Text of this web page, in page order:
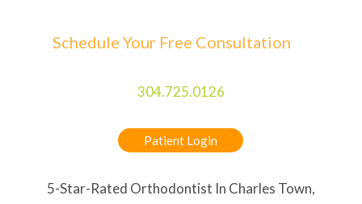
Schedule Your Free Consultation
304.725.0126
Patient Login
5-Star-Rated Orthodontist In Charles Town,